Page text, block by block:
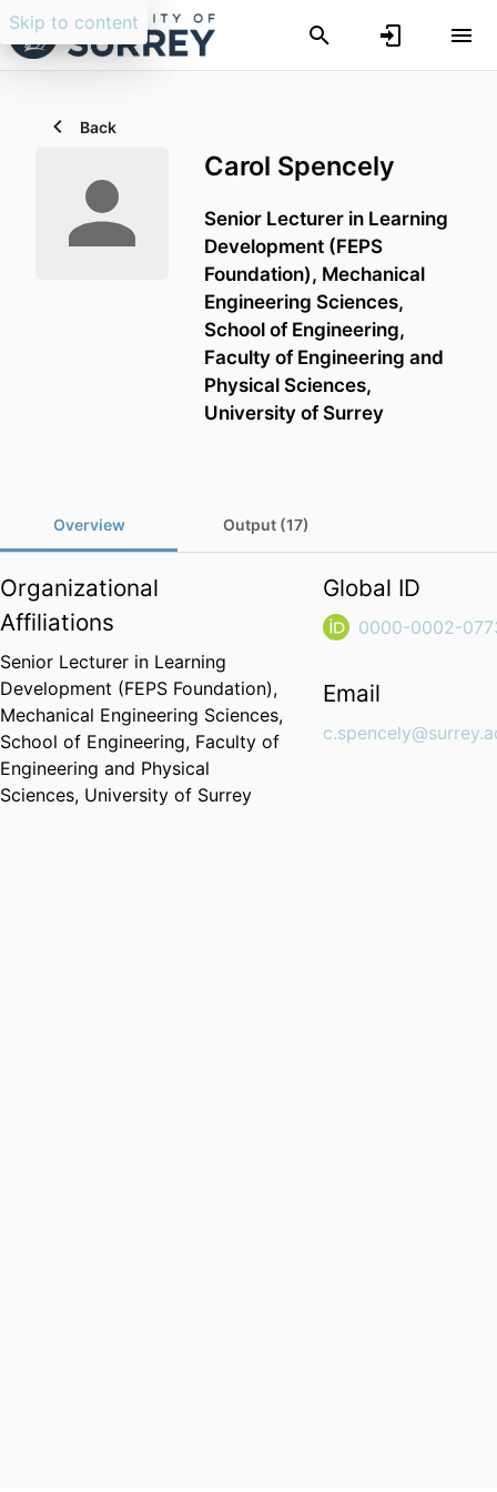
Skip to content
Back
Carol Spencely
Senior Lecturer in Learning
Development (FEPS
Foundation), Mechanical
Engineering Sciences,
School of Engineering,
Faculty of Engineering and
Physical Sciences,
University of Surrey
Overview Output (17)
Organizational
Affiliations
Senior Lecturer in Learning
Development (FEPS Foundation),
Mechanical Engineering Sciences,
School of Engineering, Faculty of
Engineering and Physical
Sciences, University of Surrey
Global ID
0000-0002-
Email